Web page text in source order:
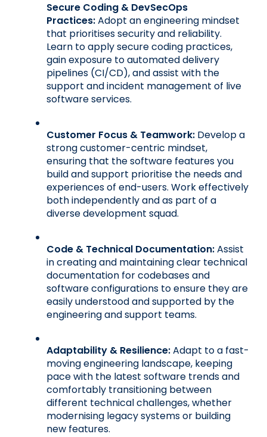
Secure Coding & DevSecOps
Practices: Adopt an engineering mindset
that prioritises security and reliability.
Learn to apply secure coding practices,
gain exposure to automated delivery
pipelines (CI/CD), and assist with the
support and incident management of live
software services.
Customer Focus & Teamwork: Develop a
strong customer-centric mindset,
ensuring that the software features you
build and support prioritise the needs and
experiences of end-users. Work effectively
both independently and as part of a
diverse development squad.
Code & Technical Documentation: Assist
in creating and maintaining clear technical
documentation for codebases and
software configurations to ensure they are
easily understood and supported by the
engineering and support teams.
Adaptability & Resilience: Adapt to a fast-
moving engineering landscape, keeping
pace with the latest software trends and
comfortably transitioning between
different technical challenges, whether
modernising legacy systems or building
new features.